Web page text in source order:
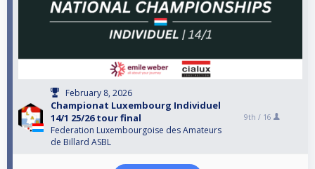
February 8, 2026
Championat Luxembourg Individuel
14/1 25/26 tour final
Federation Luxembourgoise des Amateurs
de Billard ASBL
9th / 16